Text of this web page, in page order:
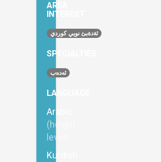
AREA
INTEREST
ئةدةبئ نويي كوردي
SPECIALTIES
ئەدەب
LANGUAGE
Arabic
(height
level)
Kurdish